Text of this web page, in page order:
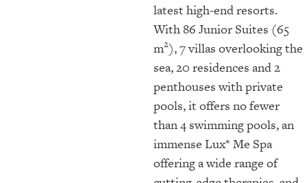
latest high-end resorts.
With 86 Junior Suites (65
m2), 7 villas overlooking the
sea, 20 residences and 2
penthouses with private
pools, it offers no fewer
than 4 swimming pools, an
immense Lux* Me Spa
offering a wide range of